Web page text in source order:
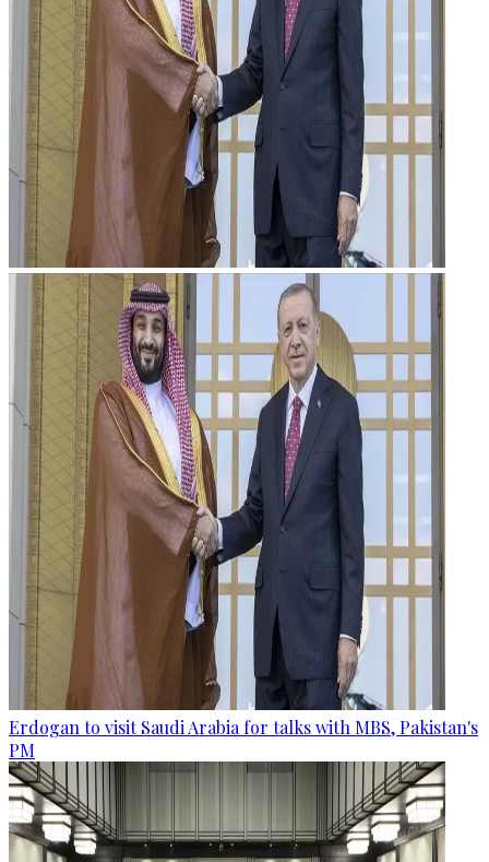
Erdogan to visit Saudi Arabia for talks with MBS, Pakistan's
PM